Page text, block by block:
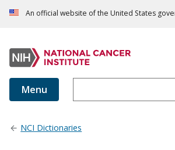
An official website of the United States
Menu
NCI Dictionaries